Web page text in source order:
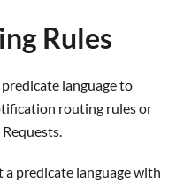
Rules
language to
routing rules or
predicate language with